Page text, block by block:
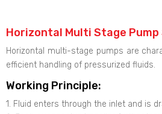
Horizontal Multi Stage
Horizontal multi-stage pumps are
efficient handling of pressurized fluids.
Working Principle:
1. Fluid enters through the inlet and is